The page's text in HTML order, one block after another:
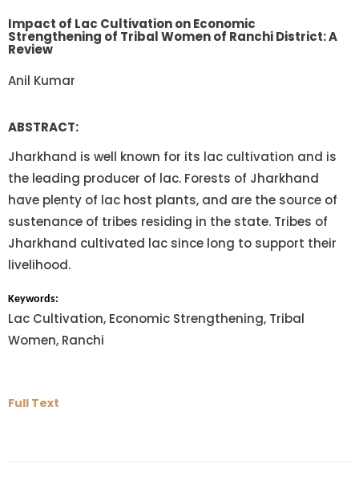
Impact of Lac Cultivation on Economic
Strengthening of Tribal Women of Ranchi District: A
Review
Anil Kumar
ABSTRACT:
Jharkhand is well known for its lac cultivation and is
the leading producer of lac. Forests of Jharkhand
have plenty of lac host plants, and are the source of
sustenance of tribes residing in the state. Tribes of
Jharkhand cultivated lac since long to support their
livelihood.
Keywords:
Lac Cultivation, Economic Strengthening, Tribal
Women, Ranchi
Full Text